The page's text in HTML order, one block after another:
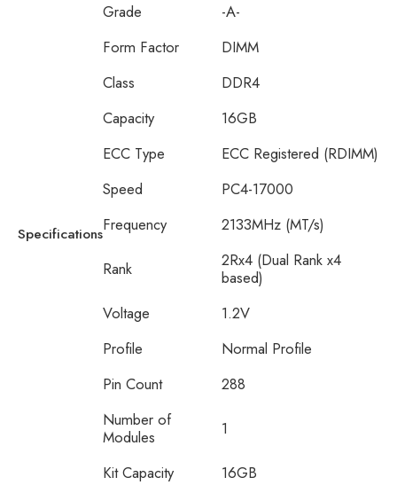
Specifications
Grade
-A-
Form Factor
DIMM
Class
DDR4
Capacity
16GB
ECC Type
ECC Registered (RDIMM)
Speed
PC4-17000
Frequency
2133MHz (MT/s)
Rank
2Rx4 (Dual Rank x4
based)
Voltage
1.2V
Profile
Normal Profile
Pin Count
288
Number of
Modules
1
Kit Capacity 16GB